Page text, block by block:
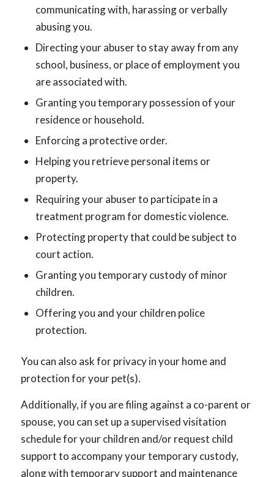
communicating with, harassing or verbally
abusing you.
Directing your abuser to stay away from any
school, business, or place of employment you
are associated with.
Granting you temporary possession of your
residence or household.
Enforcing a protective order.
Helping you retrieve personal items or
property.
Requiring your abuser to participate in a
treatment program for domestic violence.
Protecting property that could be subject to
court action.
Granting you temporary custody of minor
children.
Offering you and your children police
protection.
You can also ask for privacy in your home and
protection for your pet(s).
Additionally, if you are filing against a co-parent or
spouse, you can set up a supervised visitation
schedule for your children and/or request child
support to accompany your temporary custody,
along with temporary support and maintenance